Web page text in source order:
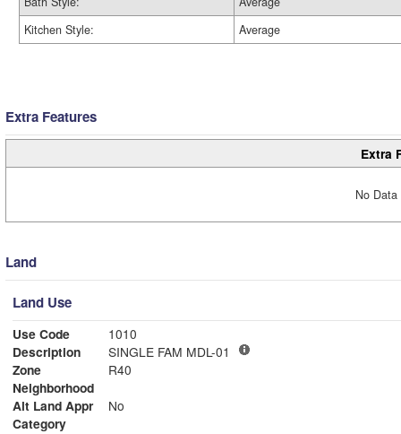
Kitchen Style:
Average
Extra Features
Extra
No
Land
Land Use
Use Code
1010
Description
SINGLE FAM MDL-01
Zone
R40
Neighborhood
Alt Land Appr
No
Category